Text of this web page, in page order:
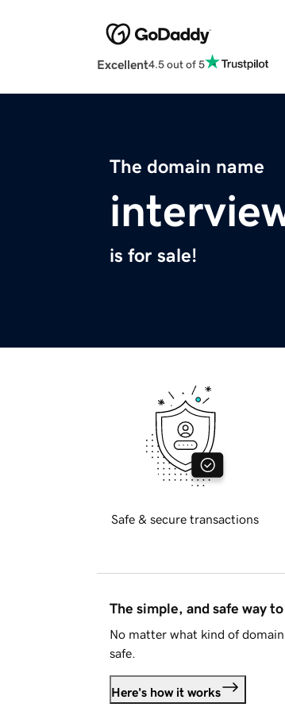
Excellent4.5 out of 5
The domain name
is for sale!
Safe & secure transactions
The simple, and safe way
No matter what kind of
safe.
Here's how it works